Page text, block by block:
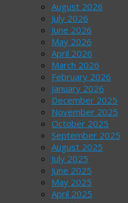
August 2026
July 2026
June 2026
May 2026
April 2026
March 2026
February 2026
January 2026
December 2025
November 2025
October 2025
September 2025
August 2025
July 2025
June 2025
May 2025
April 2025